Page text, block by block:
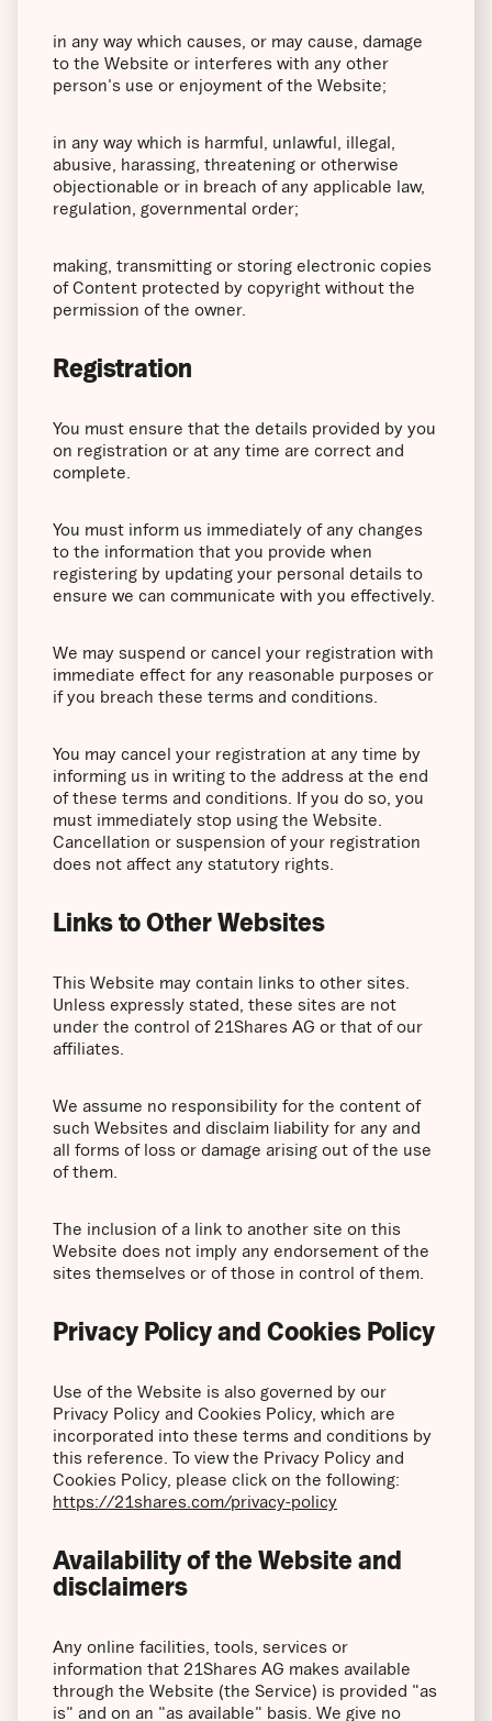
in any way which causes, or may cause, damage
to the Website or interferes with any other
person's use or enjoyment of the Website;
in any way which is harmful, unlawful, illegal,
abusive, harassing, threatening or otherwise
objectionable or in breach of any applicable law,
regulation, governmental order;
making, transmitting or storing electronic copies
of Content protected by copyright without the
permission of the owner.
Registration
You must ensure that the details provided by you
on registration or at any time are correct and
complete.
You must inform us immediately of any changes
to the information that you provide when
registering by updating your personal details to
ensure we can communicate with you effectively.
We may suspend or cancel your registration with
immediate effect for any reasonable purposes or
if you breach these terms and conditions.
You may cancel your registration at any time by
informing us in writing to the address at the end
of these terms and conditions. If you do so, you
must immediately stop using the Website.
Cancellation or suspension of your registration
does not affect any statutory rights.
Links to Other Websites
This Website may contain links to other sites.
Unless expressly stated, these sites are not
under the control of 21Shares AG or that of our
affiliates.
We assume no responsibility for the content of
such Websites and disclaim liability for any and
all forms of loss or damage arising out of the use
of them.
The inclusion of a link to another site on this
Website does not imply any endorsement of the
sites themselves or of those in control of them.
Privacy Policy and Cookies Policy
Use of the Website is also governed by our
Privacy Policy and Cookies Policy, which are
incorporated into these terms and conditions by
this reference. To view the Privacy Policy and
Cookies Policy, please click on the following:
https://21shares.com/privacy-policy
Availability of the Website and
disclaimers
Any online facilities, tools, services or
information that 21Shares AG makes available
through the Website (the Service) is provided "as
is" and on an "as available" basis. We give no